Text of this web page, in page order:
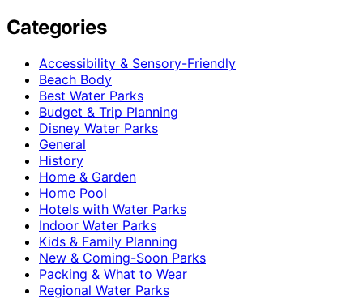
Categories
Accessibility & Sensory-Friendly
Beach Body
Best Water Parks
Budget & Trip Planning
Disney Water Parks
General
History
Home & Garden
Home Pool
Hotels with Water Parks
Indoor Water Parks
Kids & Family Planning
New & Coming-Soon Parks
Packing & What to Wear
Regional Water Parks